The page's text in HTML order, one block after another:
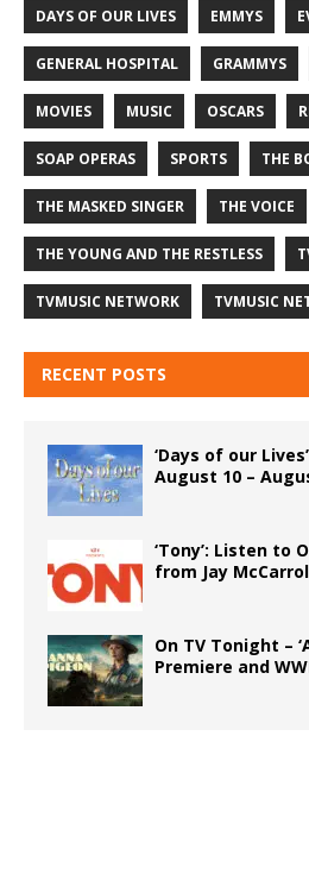
DAYS OF OUR LIVES EMMYS
GENERAL HOSPITAL GRAMMYS
MOVIES MUSIC OSCARS
SOAP OPERAS SPORTS THE
THE MASKED SINGER THE VOICE
THE YOUNG AND THE RESTLESS
TVMUSIC NETWORK TVMUSIC
RECENT POSTS
‘Days of our
August 10 –
‘Tony’: Listen to
from Jay McCarrol
On TV Tonight –
Premiere and